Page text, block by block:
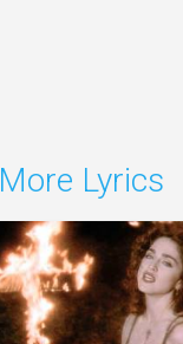
More Lyrics